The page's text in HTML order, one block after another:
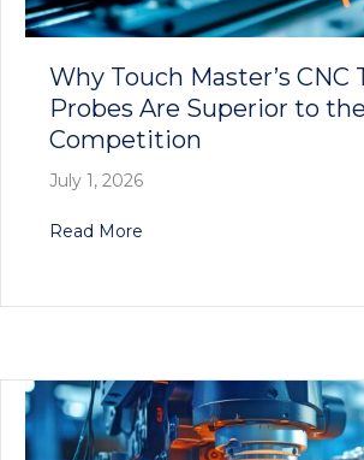
Why Touch Master’s CNC
Probes Are Superior to the
Competition
July 1, 2026
Read More